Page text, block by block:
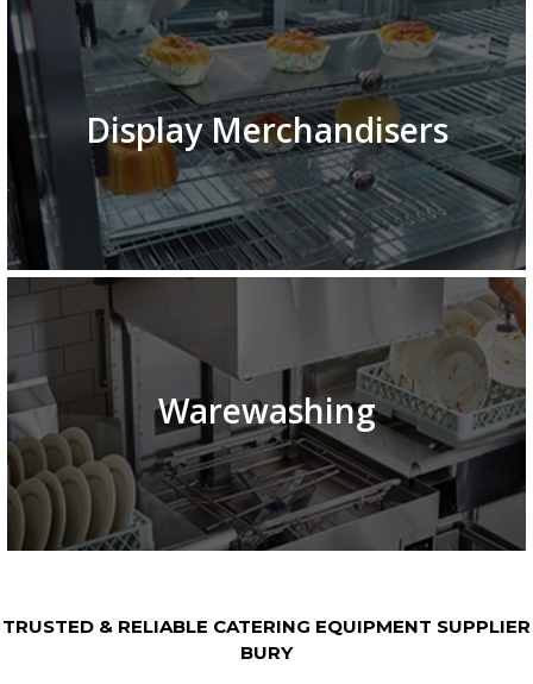
Display Merchandisers
Warewashing
TRUSTED & RELIABLE CATERING EQUIPMENT SUPPLIER
BURY